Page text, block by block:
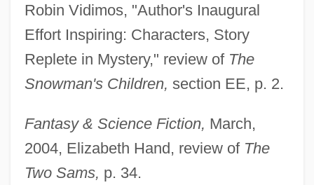
Robin Vidimos, "Author's Inaugural
Effort Inspiring: Characters, Story
Replete in Mystery," review of The
Snowman's Children, section EE, p. 2.
Fantasy & Science Fiction, March,
2004, Elizabeth Hand, review of The
Two Sams, p. 34.